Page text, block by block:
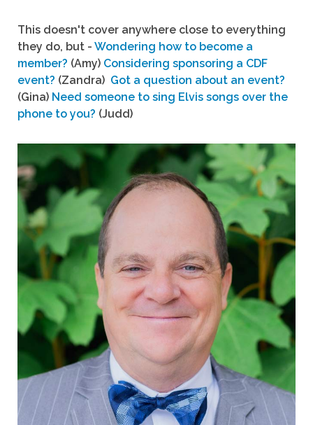
This doesn't cover anywhere close to everything
they do, but - Wondering how to become a
member? (Amy) Considering sponsoring a CDF
event? (Zandra) Got a question about an event?
(Gina) Need someone to sing Elvis songs over the
phone to you? (Judd)